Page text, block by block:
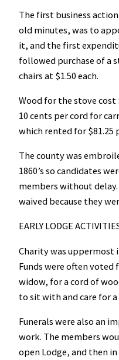
The first business
old minutes, was to
it, and the first
followed purchase of a
chairs at $1.50 each.
Wood for the stove cost
10 cents per cord for
which rented for $81.25
The county was
1860’s so candidates
members without
waived because they
EARLY LODGE
Charity was uppermost
Funds were often
widow, for a cord of
to sit with and care for
Funerals were also an
work. The members
open Lodge, and then